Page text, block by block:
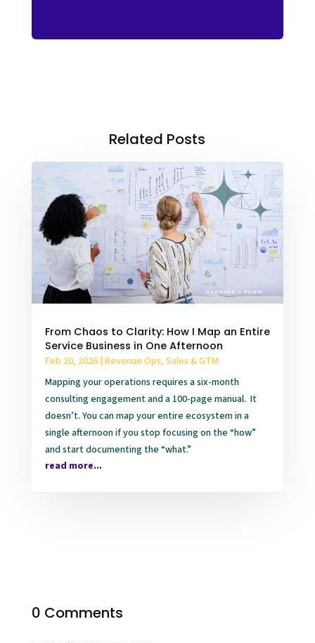
Related Posts
From Chaos to Clarity: How I Map an Entire
Service Business in One Afternoon
Feb 20, 2026| Revenue Ops, Sales & GTM
Mapping your operations requires a six-month
consulting engagement and a 100-page manual. It
doesn’t. You can map your entire ecosystem in a
single afternoon if you stop focusing on the “how”
and start documenting the “what.”
read more...
0 Comments